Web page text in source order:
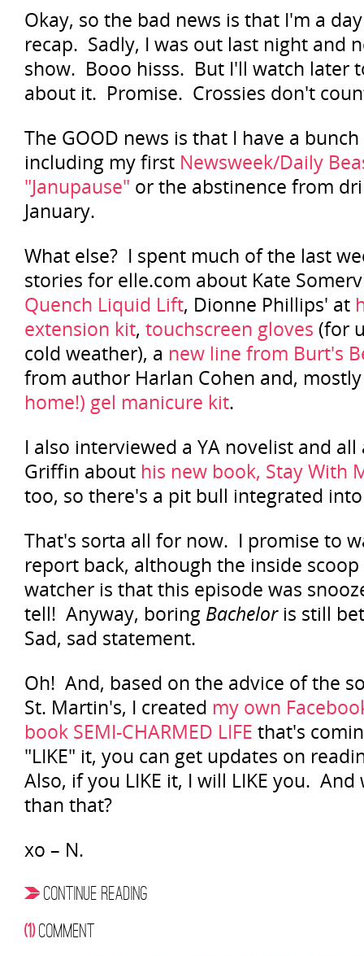
Okay, so the bad news is that I'm a
recap. Sadly, I was out last night and
show. Booo hisss. But I'll watch later
about it. Promise. Crossies don't
The GOOD news is that I have a
including my first Newsweek/Daily
"Janupause" or the abstinence from
January.
What else? I spent much of the last
stories for elle.com about Kate
Quench Liquid Lift, Dionne Phillips' at
extension kit, touchscreen gloves (for
cold weather), a new line from Burt's
from author Harlan Cohen and,
home!) gel manicure kit.
I also interviewed a YA novelist and
Griffin about his new book, Stay With
too, so there's a pit bull integrated
That's sorta all for now. I promise to
report back, although the inside
watcher is that this episode was
tell! Anyway, boring Bacheloris still
Sad, sad statement.
Oh! And, based on the advice of the
St. Martin's, I created my own
book SEMI-CHARMED LIFE that's
"LIKE" it, you can get updates on
Also, if you LIKE it, I will LIKE you.
than that?
xo – N.
CONTINUE READING
(1)COMMENT